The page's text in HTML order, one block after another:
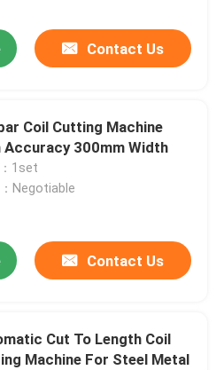
Contact Us
Coil Cutting Machine
Accuracy 300mm Width
1set
Negotiable
Contact Us
Cut To Length Coil
Machine For Steel Metal